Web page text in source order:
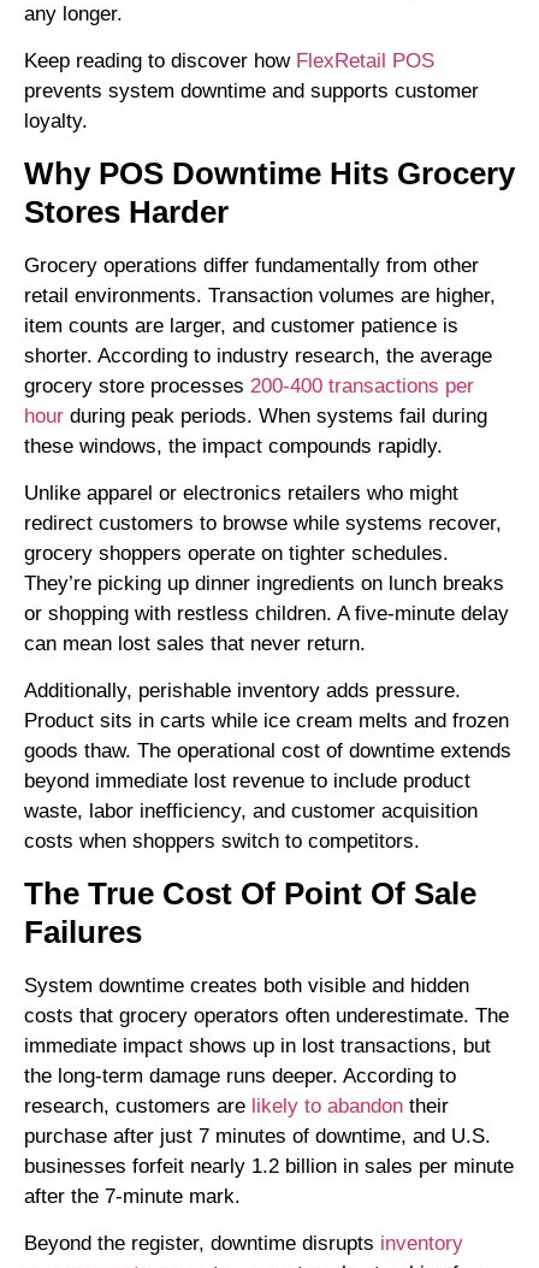
any longer.
Keep reading to discover how FlexRetail POS
prevents system downtime and supports customer
loyalty.
Why POS Downtime Hits Grocery
Stores Harder
Grocery operations differ fundamentally from other
retail environments. Transaction volumes are higher,
item counts are larger, and customer patience is
shorter. According to industry research, the average
grocery store processes 200-400 transactions per
hour during peak periods. When systems fail during
these windows, the impact compounds rapidly.
Unlike apparel or electronics retailers who might
redirect customers to browse while systems recover,
grocery shoppers operate on tighter schedules.
They’re picking up dinner ingredients on lunch breaks
or shopping with restless children. A five-minute delay
can mean lost sales that never return.
Additionally, perishable inventory adds pressure.
Product sits in carts while ice cream melts and frozen
goods thaw. The operational cost of downtime extends
beyond immediate lost revenue to include product
waste, labor inefficiency, and customer acquisition
costs when shoppers switch to competitors.
The True Cost Of Point Of Sale
Failures
System downtime creates both visible and hidden
costs that grocery operators often underestimate. The
immediate impact shows up in lost transactions, but
the long-term damage runs deeper. According to
research, customers are likely to abandon their
purchase after just 7 minutes of downtime, and U.S.
businesses forfeit nearly 1.2 billion in sales per minute
after the 7-minute mark.
Beyond the register, downtime disrupts inventory